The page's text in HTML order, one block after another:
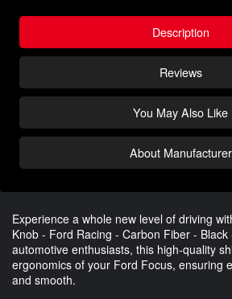
Description
Reviews
You May Also Like
About Manufacturer
Experience a whole new level of driving
Knob - Ford Racing - Carbon Fiber -
automotive enthusiasts, this high-quality
ergonomics of your Ford Focus, ensuring
and smooth.